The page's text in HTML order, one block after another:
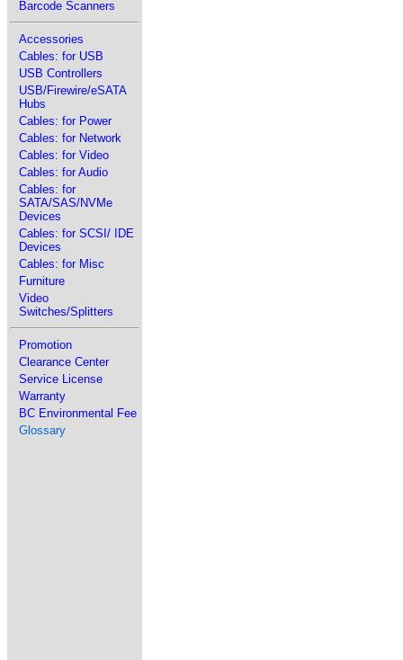
Barcode Scanners
Accessories
Cables: for USB
USB Controllers
USB/Firewire/eSATA
Hubs
Cables: for Power
Cables: for Network
Cables: for Video
Cables: for Audio
Cables: for
SATA/SAS/NVMe
Devices
Cables: for SCSI/ IDE
Devices
Cables: for Misc
Furniture
Video
Switches/Splitters
Promotion
Clearance Center
Service License
Warranty
BC Environmental Fee
Glossary